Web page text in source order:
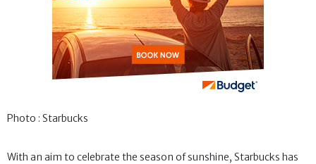
Photo : Starbucks
With an aim to celebrate the season of sunshine, Starbucks has